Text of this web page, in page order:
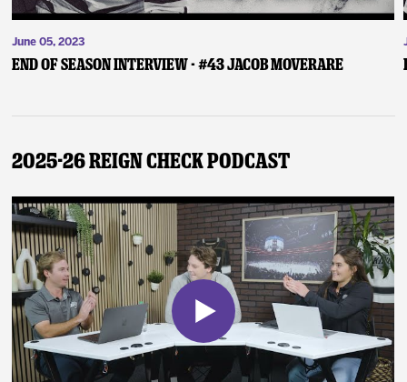
June 05, 2023
End of Season Interview - #43 Jacob Moverare
2025-26 Reign Check Podcast